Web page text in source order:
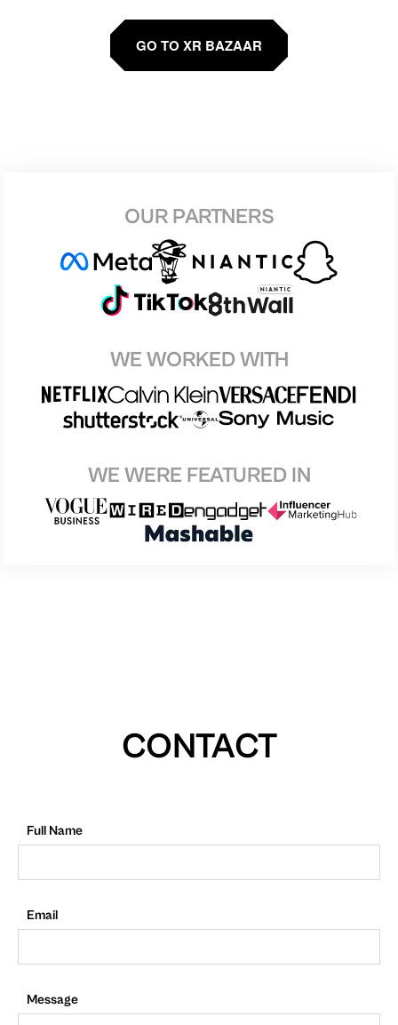
GO TO XR BAZAAR
OUR PARTNERS
WE WORKED WITH
WE WERE FEATURED IN
CONTACT
Full Name
Email
Message